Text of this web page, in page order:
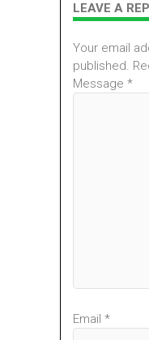
LEAVE A
Your email
published.
Message *
Email *